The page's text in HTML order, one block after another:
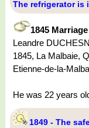
The refrigerator is
1845
Leandre
1845, La Malbaie,
Etienne-de-la-
He was 22 years
1849 - The